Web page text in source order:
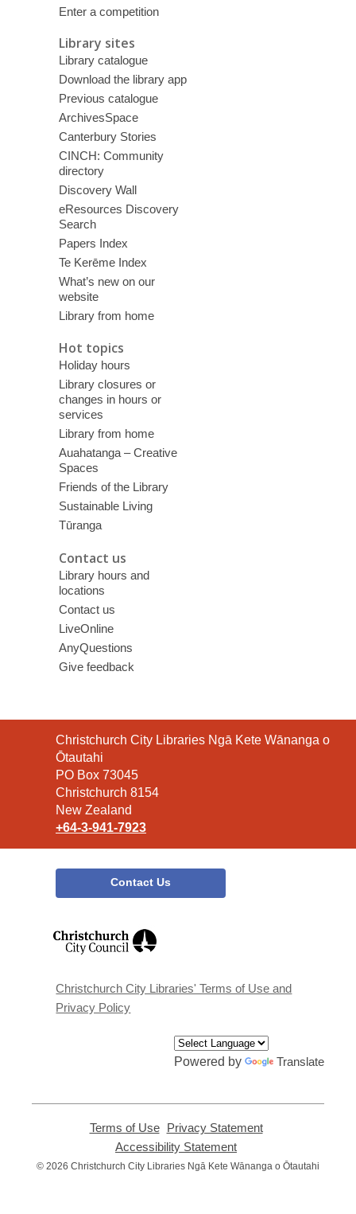
Enter a competition
Library sites
Library catalogue
Download the library app
Previous catalogue
ArchivesSpace
Canterbury Stories
CINCH: Community
directory
Discovery Wall
eResources Discovery
Search
Papers Index
Te Kerēme Index
What’s new on our
website
Library from home
Hot topics
Holiday hours
Library closures or
changes in hours or
services
Library from home
Auahatanga – Creative
Spaces
Friends of the Library
Sustainable Living
Tūranga
Contact us
Library hours and
locations
Contact us
LiveOnline
AnyQuestions
Give feedback
Contact
the
Library
Christchurch City Libraries Ngā Kete Wānanga o
Ōtautahi
PO Box 73045
Christchurch 8154
New Zealand
+64-3-941-7923
Contact Us
window
Christchurch City Libraries' Terms of Use and
Privacy Policy
Powered by Translate
Terms of Use,
opens
new
Privacy Statement,
new
Accessibility Statement
opens
© 2026 Christchurch City Libraries Ngā Kete Wānanga o Ōtautahi